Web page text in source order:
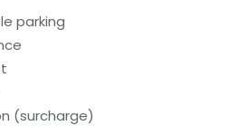
parking
(surcharge)